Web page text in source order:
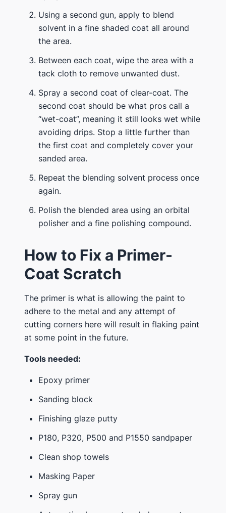
Using a second gun, apply to blend
solvent in a fine shaded coat all around
the area.
Between each coat, wipe the area with a
tack cloth to remove unwanted dust.
Spray a second coat of clear-coat. The
second coat should be what pros call a
“wet-coat”, meaning it still looks wet while
avoiding drips. Stop a little further than
the first coat and completely cover your
sanded area.
Repeat the blending solvent process once
again.
Polish the blended area using an orbital
polisher and a fine polishing compound.
How to Fix a Primer-
Coat Scratch
The primer is what is allowing the paint to
adhere to the metal and any attempt of
cutting corners here will result in flaking paint
at some point in the future.
Tools needed:
Epoxy primer
Sanding block
Finishing glaze putty
P180, P320, P500 and P1550 sandpaper
Clean shop towels
Masking Paper
Spray gun